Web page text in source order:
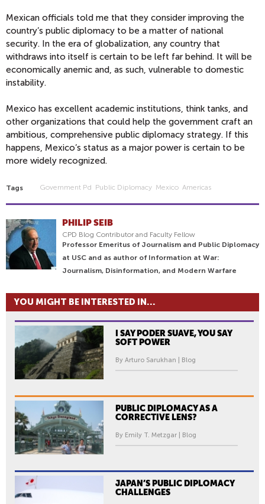
Mexican officials told me that they consider improving the
country’s public diplomacy to be a matter of national
security. In the era of globalization, any country that
withdraws into itself is certain to be left far behind. It will be
economically anemic and, as such, vulnerable to domestic
instability.
Mexico has excellent academic institutions, think tanks, and
other organizations that could help the government craft an
ambitious, comprehensive public diplomacy strategy. If this
happens, Mexico’s status as a major power is certain to be
more widely recognized.
Tags Government Pd Public Diplomacy Mexico Americas
PHILIP SEIB
CPD Blog Contributor and Faculty Fellow
Professor Emeritus of Journalism and Public Diplomacy
at USC and as author of Information at War:
Journalism, Disinformation, and Modern Warfare
YOU MIGHT BE INTERESTED IN...
I SAY PODER SUAVE, YOU SAY
SOFT POWER
By Arturo Sarukhan | Blog
PUBLIC DIPLOMACY AS A
CORRECTIVE LENS?
By Emily T. Metzgar | Blog
JAPAN’S PUBLIC DIPLOMACY
CHALLENGES